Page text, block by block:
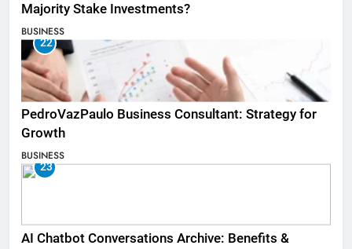
Majority Stake Investments?
BUSINESS
22
PedroVazPaulo Business Consultant: Strategy for
Growth
BUSINESS
23
AI Chatbot Conversations Archive: Benefits &